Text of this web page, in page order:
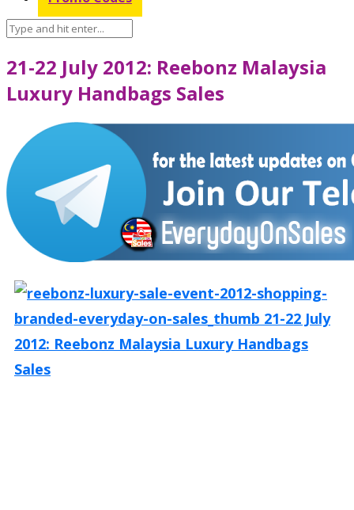
21-22 July 2012: Reebonz Malaysia
Luxury Handbags Sales